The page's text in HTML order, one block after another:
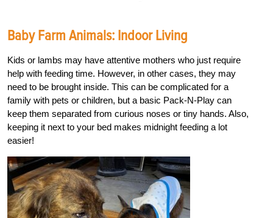
Baby Farm Animals: Indoor Living
Kids or lambs may have attentive mothers who just require
help with feeding time. However, in other cases, they may
need to be brought inside. This can be complicated for a
family with pets or children, but a basic Pack-N-Play can
keep them separated from curious noses or tiny hands. Also,
keeping it next to your bed makes midnight feeding a lot
easier!